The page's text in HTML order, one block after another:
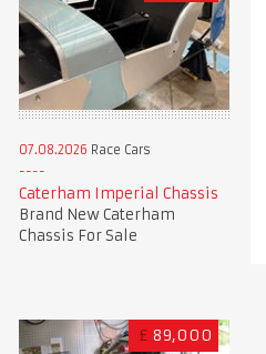
07.08.2026 Race Cars
Caterham Imperial Chassis
Brand New Caterham
Chassis For Sale
£ 89,000